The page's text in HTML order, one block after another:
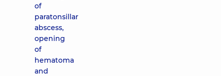
of
paratonsillar
abscess,
opening
of
hematoma
and